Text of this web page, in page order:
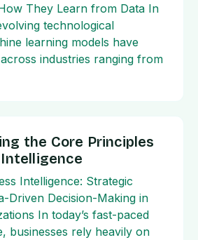
They Learn from Data In
technological
learning models have
industries ranging from
the Core Principles
Intelligence: Strategic
Driven Decision-Making in
In today’s fast-paced
businesses rely heavily on